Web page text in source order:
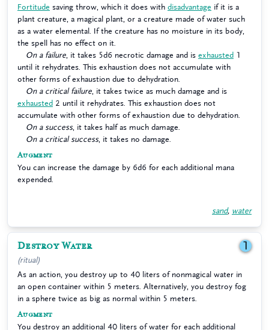
Fortitude saving throw, which it does with disadvantage if it is a
plant creature, a magical plant, or a creature made of water such
as a water elemental. If the creature has no moisture in its body,
the spell has no effect on it.
On a failure , it takes 5d6 necrotic damage and is exhausted 1
until it rehydrates. This exhaustion does not accumulate with
other forms of exhaustion due to dehydration.
On a critical failure , it takes twice as much damage and is
exhausted 2 until it rehydrates. This exhaustion does not
accumulate with other forms of exhaustion due to dehydration.
On a success, it takes half as much damage.
On a critical success, it takes no damage.
Augment
You can increase the damage by 6d6 for each additional mana
expended.
sand, water
Destroy Water 1
(ritual)
As an action, you destroy up to 40 liters of nonmagical water in
an open container within 5 meters. Alternatively, you destroy fog
in a sphere twice as big as normal within 5 meters.
Augment
You destroy an additional 40 liters of water for each additional